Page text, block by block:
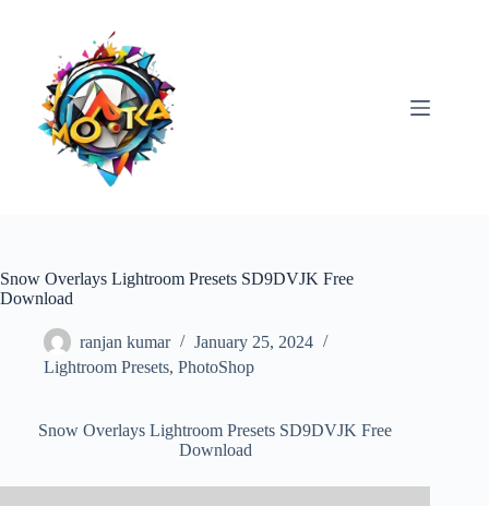
Snow Overlays Lightroom Presets SD9DVJK Free
Download
ranjan kumar
January 25, 2024
Lightroom Presets, PhotoShop
Snow Overlays Lightroom Presets SD9DVJK Free
Download